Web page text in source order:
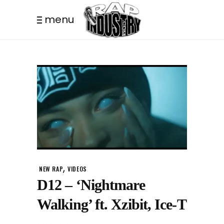
menu
NEW RAP,VIDEOS
D12 – ‘Nightmare
Walking’ ft. Xzibit, Ice-T